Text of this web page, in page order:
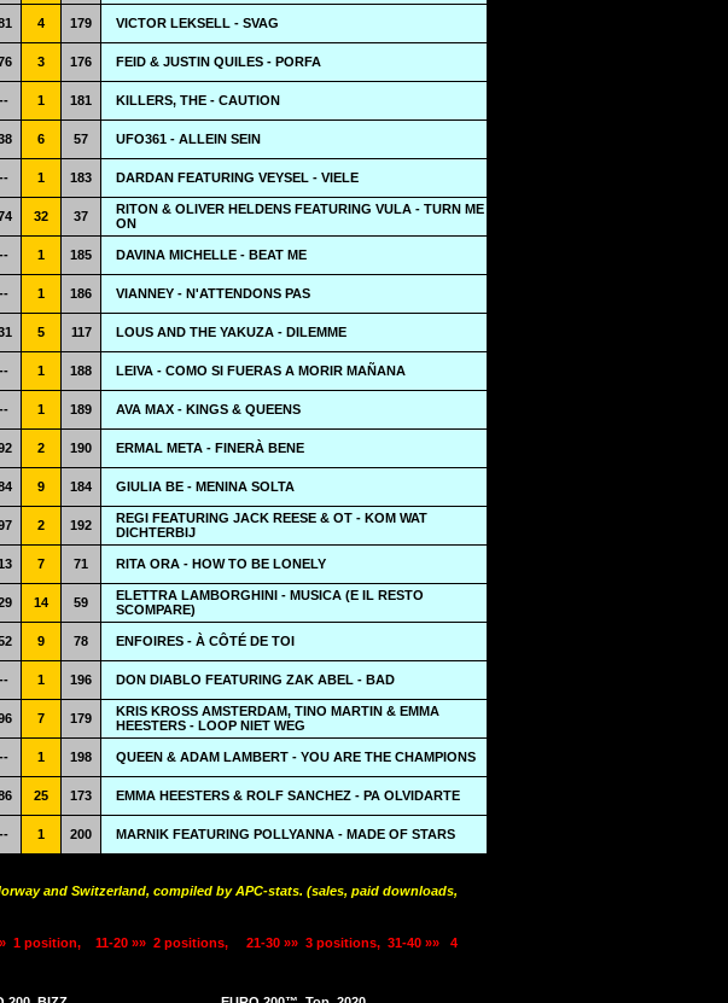
4 179 VICTOR LEKSELL - SVAG
3 176 FEID & JUSTIN QUILES - PORFA
1 181 KILLERS, THE - CAUTION
6 57 UFO361 - ALLEIN SEIN
1 183 DARDAN FEATURING VEYSEL - VIELE
32 37
RITON & OLIVER HELDENS FEATURING VULA - TURN ME
ON
1 185 DAVINA MICHELLE - BEAT ME
1 186 VIANNEY - N'ATTENDONS PAS
5 117 LOUS AND THE YAKUZA - DILEMME
1 188 LEIVA - COMO SI FUERAS A MORIR MAÑANA
1 189 AVA MAX - KINGS & QUEENS
2 190 ERMAL META - FINERÀ BENE
9 184 GIULIA BE - MENINA SOLTA
2 192
REGI FEATURING JACK REESE & OT - KOM WAT
DICHTERBIJ
7 71 RITA ORA - HOW TO BE LONELY
14 59
ELETTRA LAMBORGHINI - MUSICA (E IL RESTO
SCOMPARE)
9 78 ENFOIRES - À CÔTÉ DE TOI
1 196 DON DIABLO FEATURING ZAK ABEL - BAD
7 179
KRIS KROSS AMSTERDAM, TINO MARTIN & EMMA
HEESTERS - LOOP NIET WEG
1 198 QUEEN & ADAM LAMBERT - YOU ARE THE CHAMPIONS
25 173 EMMA HEESTERS & ROLF SANCHEZ - PA OLVIDARTE
1 200 MARNIK FEATURING POLLYANNA - MADE OF STARS
and Switzerland, compiled by APC-stats. (sales, paid downloads,
1 position, 11-20 »» 2 positions, 21-30 »» 3 positions, 31-40 »»
4